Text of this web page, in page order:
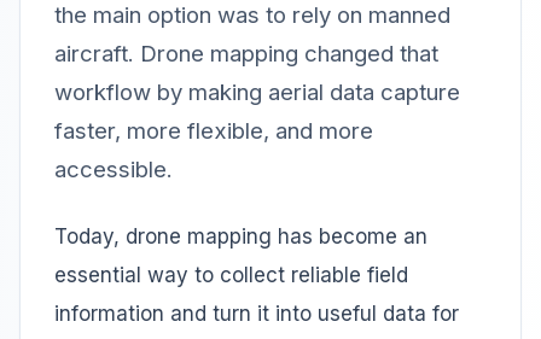
the main option was to rely on manned
aircraft. Drone mapping changed that
workflow by making aerial data capture
faster, more flexible, and more
accessible.
Today, drone mapping has become an
essential way to collect reliable field
information and turn it into useful data for